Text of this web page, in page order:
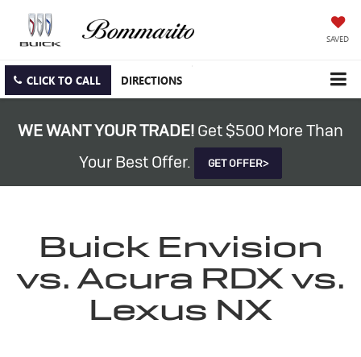
SAVED
CLICK TO CALL DIRECTIONS
WE WANT YOUR TRADE!Get $500 More Than
Your Best Offer.
GET OFFER>
Buick Envision
vs. Acura RDX vs.
Lexus NX